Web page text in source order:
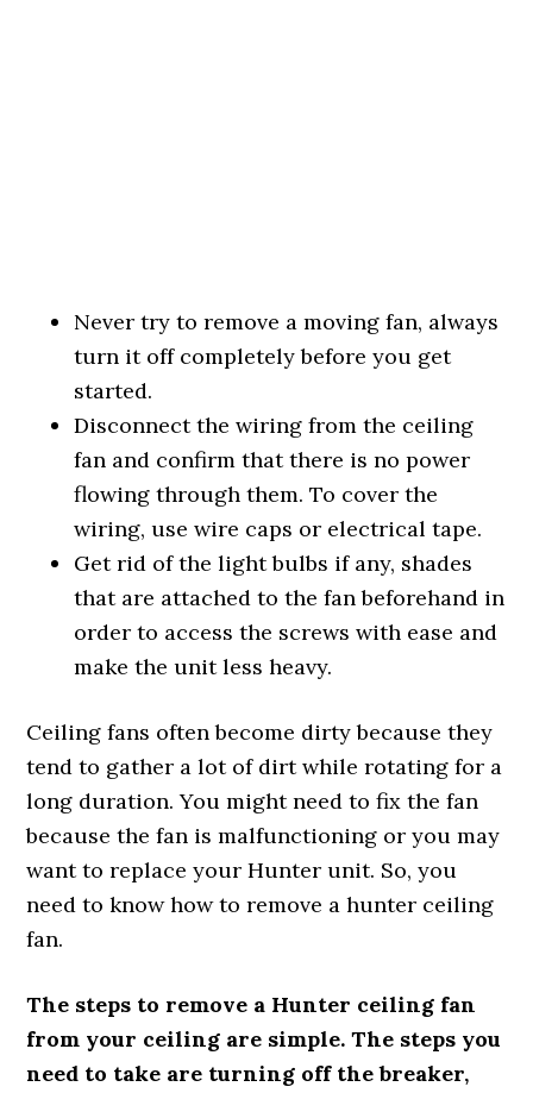
Never try to remove a moving fan, always
turn it off completely before you get
started.
Disconnect the wiring from the ceiling
fan and confirm that there is no power
flowing through them. To cover the
wiring, use wire caps or electrical tape.
Get rid of the light bulbs if any, shades
that are attached to the fan beforehand in
order to access the screws with ease and
make the unit less heavy.
Ceiling fans often become dirty because they
tend to gather a lot of dirt while rotating for a
long duration. You might need to fix the fan
because the fan is malfunctioning or you may
want to replace your Hunter unit. So, you
need to know how to remove a hunter ceiling
fan.
The steps to remove a Hunter ceiling fan
from your ceiling are simple. The steps you
need to take are turning off the breaker,